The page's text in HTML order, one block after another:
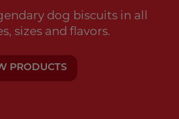
dog biscuits in all
sizes and flavors.
PRODUCTS